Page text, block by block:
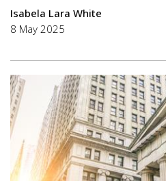
Isabela Lara White
8 May 2025